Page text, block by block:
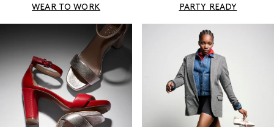
WEAR TO WORK PARTY READY